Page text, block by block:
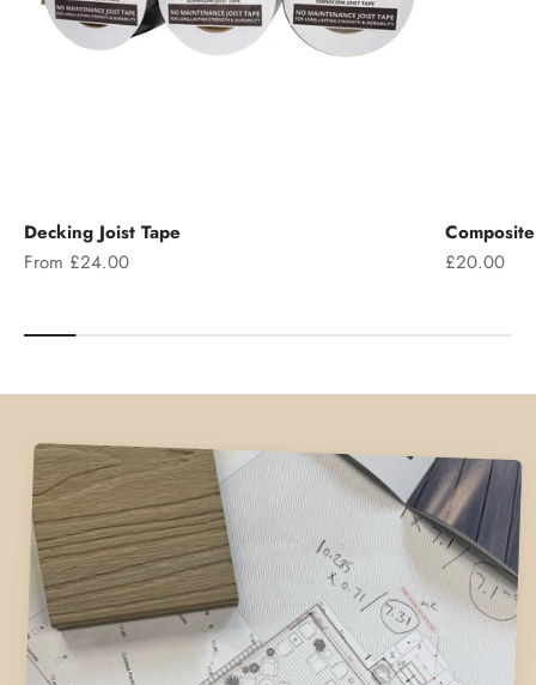
Decking Joist Tape
Sale price
From £24.00
Sale price
£20.00